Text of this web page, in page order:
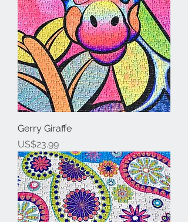
Gerry Giraffe
Price
US$23.99